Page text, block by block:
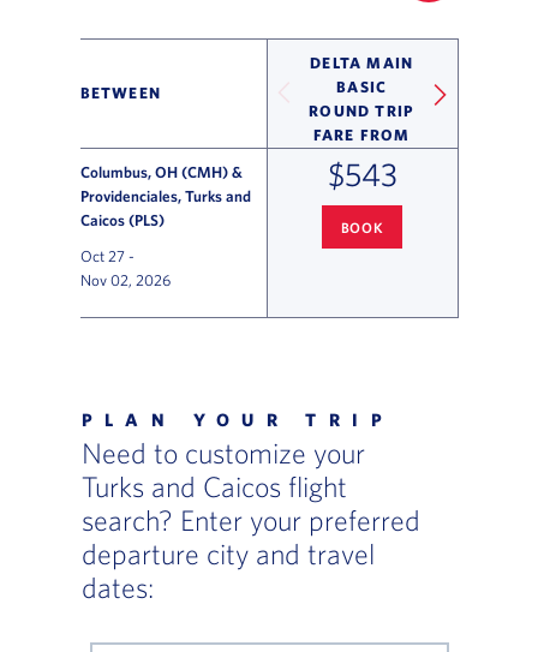
BETWEEN
DELTA MAIN
BASIC
ROUND TRIP
FARE FROM
Columbus, OH (CMH) &
Providenciales, Turks and
Caicos (PLS)
Oct 27 -
Nov 02, 2026
$543
BOOK
PLAN YOUR TRIP
Need to customize your
Turks and Caicos flight
search? Enter your preferred
departure city and travel
dates: